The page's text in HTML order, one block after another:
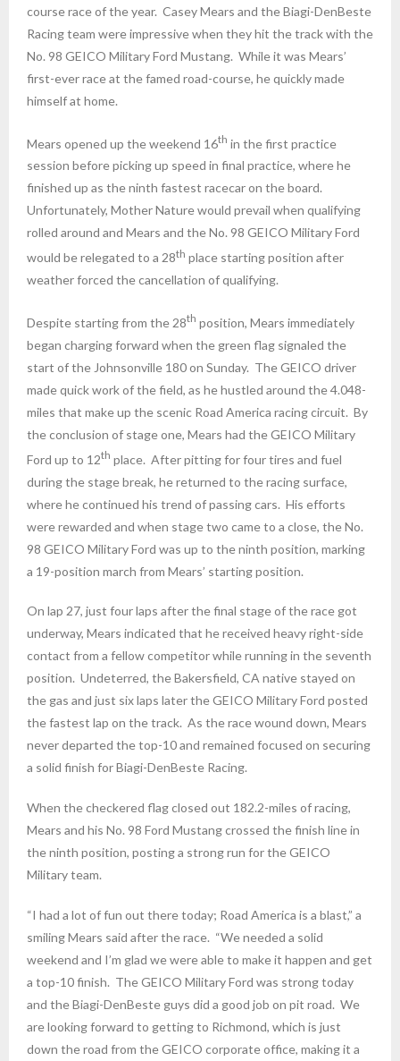
course race of the year. Casey Mears and the Biagi-DenBeste
Racing team were impressive when they hit the track with the
No. 98 GEICO Military Ford Mustang. While it was Mears’
first-ever race at the famed road-course, he quickly made
himself at home.
Mears opened up the weekend 16th in the first practice
session before picking up speed in final practice, where he
finished up as the ninth fastest racecar on the board.
Unfortunately, Mother Nature would prevail when qualifying
rolled around and Mears and the No. 98 GEICO Military Ford
would be relegated to a 28th place starting position after
weather forced the cancellation of qualifying.
Despite starting from the 28th position, Mears immediately
began charging forward when the green flag signaled the
start of the Johnsonville 180on Sunday. The GEICO driver
made quick work of the field, as he hustled around the 4.048-
miles that make up the scenic Road America racing circuit. By
the conclusion of stage one, Mears had the GEICO Military
Ford up to 12th place. After pitting for four tires and fuel
during the stage break, he returned to the racing surface,
where he continued his trend of passing cars. His efforts
were rewarded and when stage two came to a close, the No.
98 GEICO Military Ford was up to the ninth position, marking
a 19-position march from Mears’ starting position.
On lap 27, just four laps after the final stage of the race got
underway, Mears indicated that he received heavy right-side
contact from a fellow competitor while running in the seventh
position. Undeterred, the Bakersfield, CA native stayed on
the gas and just six laps later the GEICO Military Ford posted
the fastest lap on the track. As the race wound down, Mears
never departed the top-10 and remained focused on securing
a solid finish for Biagi-DenBeste Racing.
When the checkered flag closed out 182.2-miles of racing,
Mears and his No. 98 Ford Mustang crossed the finish line in
the ninth position, posting a strong run for the GEICO
Military team.
“I had a lot of fun out there today; Road America is a blast,” a
smiling Mears said after the race. “We needed a solid
weekend and I’m glad we were able to make it happen and get
a top-10 finish. The GEICO Military Ford was strong today
and the Biagi-DenBeste guys did a good job on pit road. We
are looking forward to getting to Richmond, which is just
down the road from the GEICO corporate office, making it a